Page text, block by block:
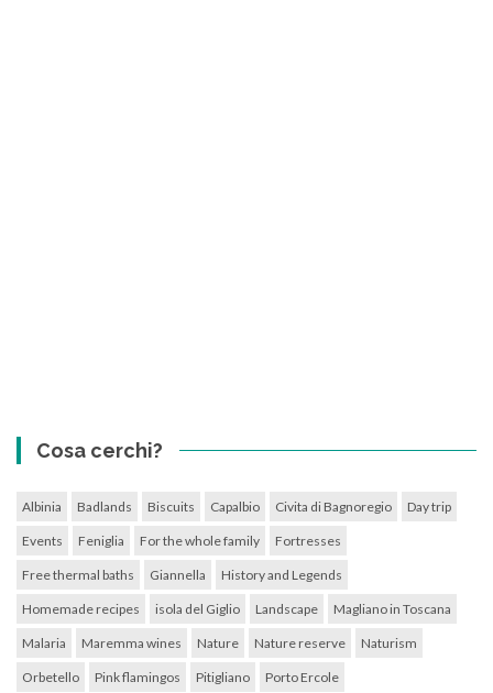
Cosa cerchi?
Albinia Badlands Biscuits Capalbio Civita di Bagnoregio Day trip
Events Feniglia For the whole family Fortresses
Free thermal baths Giannella History and Legends
Homemade recipes isola del Giglio Landscape Magliano in Toscana
Malaria Maremma wines Nature Nature reserve Naturism
Orbetello Pink flamingos Pitigliano Porto Ercole